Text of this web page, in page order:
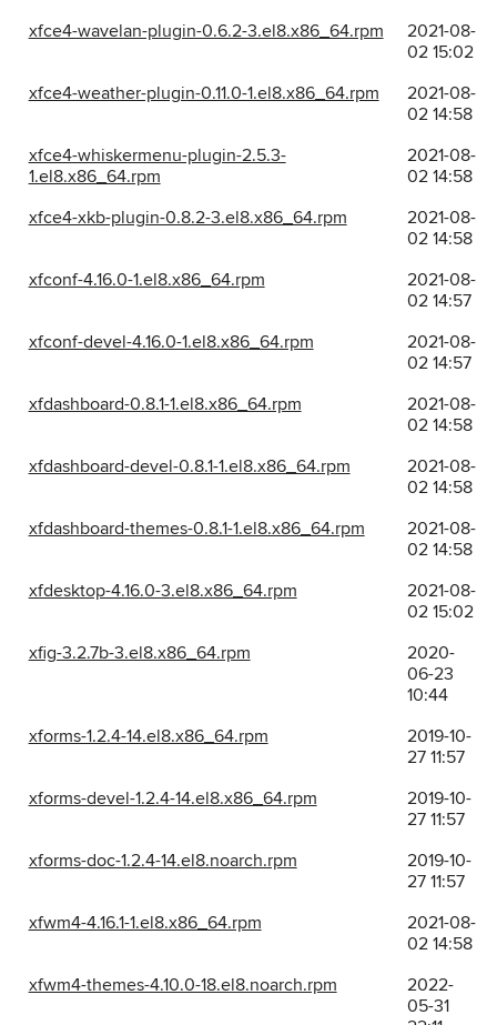
xfce4-wavelan-plugin-0.6.2-3.el8.x86_64.rpm
2021-08-
02 15:02
xfce4-weather-plugin-0.11.0-1.el8.x86_64.rpm
2021-08-
02 14:58
xfce4-whiskermenu-plugin-2.5.3-
1.el8.x86_64.rpm
2021-08-
02 14:58
xfce4-xkb-plugin-0.8.2-3.el8.x86_64.rpm
2021-08-
02 14:58
xfconf-4.16.0-1.el8.x86_64.rpm
2021-08-
02 14:57
xfconf-devel-4.16.0-1.el8.x86_64.rpm
2021-08-
02 14:57
xfdashboard-0.8.1-1.el8.x86_64.rpm
2021-08-
02 14:58
xfdashboard-devel-0.8.1-1.el8.x86_64.rpm
2021-08-
02 14:58
xfdashboard-themes-0.8.1-1.el8.x86_64.rpm
2021-08-
02 14:58
xfdesktop-4.16.0-3.el8.x86_64.rpm
2021-08-
02 15:02
xfig-3.2.7b-3.el8.x86_64.rpm
2020-
06-23
10:44
xforms-1.2.4-14.el8.x86_64.rpm
2019-10-
27 11:57
xforms-devel-1.2.4-14.el8.x86_64.rpm
2019-10-
27 11:57
xforms-doc-1.2.4-14.el8.noarch.rpm
2019-10-
27 11:57
xfwm4-4.16.1-1.el8.x86_64.rpm
2021-08-
02 14:58
xfwm4-themes-4.10.0-18.el8.noarch.rpm
2022-
05-31